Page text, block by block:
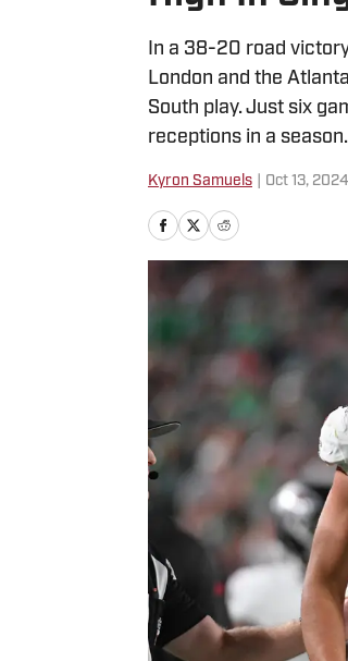
In a 38-20 road
London and the
South play. Just six
receptions in a season.
Kyron Samuels Oct 13, 2024